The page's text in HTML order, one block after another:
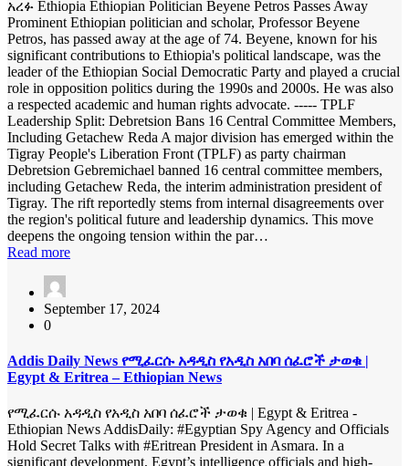
አረፉ Ethiopia Ethiopian Politician Beyene Petros Passes Away
Prominent Ethiopian politician and scholar, Professor Beyene
Petros, has passed away at the age of 74. Beyene, known for his
significant contributions to Ethiopia's political landscape, was the
leader of the Ethiopian Social Democratic Party and played a crucial
role in opposition politics during the 1990s and 2000s. He was also
a respected academic and human rights advocate. ----- TPLF
Leadership Split: Debretsion Bans 16 Central Committee Members,
Including Getachew Reda A major division has emerged within the
Tigray People's Liberation Front (TPLF) as party chairman
Debretsion Gebremichael banned 16 central committee members,
including Getachew Reda, the interim administration president of
Tigray. The rift reportedly stems from internal disagreements over
the region's political future and leadership dynamics. This move
deepens the ongoing tension within the par…
Read more
September 17, 2024
0
Addis Daily News የሚፈርሱ አዳዲስ የአዲስ አበባ ሰፈሮች ታወቁ |
Egypt & Eritrea – Ethiopian News
የሚፈርሱ አዳዲስ የአዲስ አበባ ሰፈሮች ታወቁ | Egypt & Eritrea -
Ethiopian News AddisDaily: #Egyptian Spy Agency and Officials
Hold Secret Talks with #Eritrean President in Asmara. In a
significant development, Egypt’s intelligence officials and high-